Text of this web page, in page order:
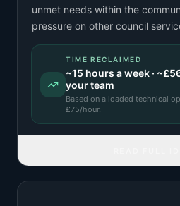
unmet needs within the
pressure on other council
TIME RECLAIMED
~15 hours a week · ~
your team
Based on a loaded technical
£75/hour.